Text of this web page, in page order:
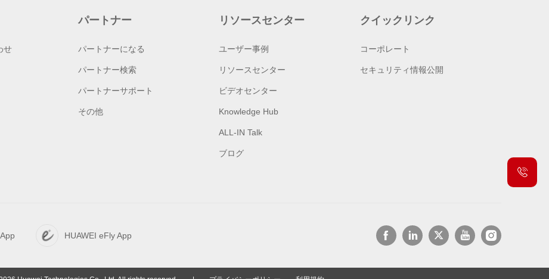
せ
パートナー
パートナーになる
パートナー検索
パートナーサポート
その他
リソースセンター
ユーザー事例
リソースセンター
ビデオセンター
Knowledge Hub
ALL-IN Talk
ブログ
クイックリンク
コーポレート
セキュリティ情報公開
HUAWEI eFly App